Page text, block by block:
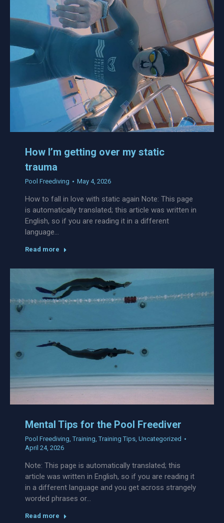
How I’m getting over my static
trauma
Pool Freediving May 4, 2026
How to fall in love with static again Note: This page
is automatically translated; this article was written in
English, so if you are reading it in a different
language…
Read more
Mental Tips for the Pool Freediver
Pool Freediving Training Training Tips Uncategorized
April 24, 2026
Note: This page is automatically translated; this
article was written in English, so if you are reading it
in a different language and you get across strangely
worded phrases or…
Read more